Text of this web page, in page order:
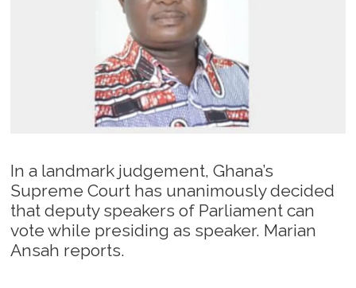
In a landmark judgement, Ghana’s
Supreme Court has unanimously decided
that deputy speakers of Parliament can
vote while presiding as speaker. Marian
Ansah reports.